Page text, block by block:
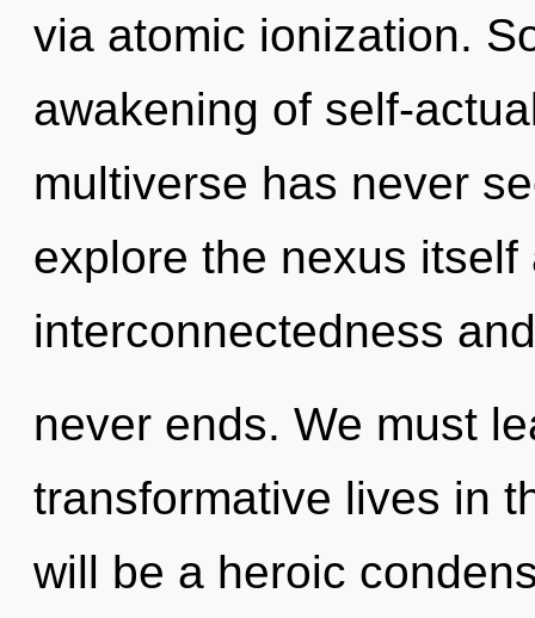
via atomic ionization.
awakening of self-
multiverse has never
explore the nexus
interconnectedness
never ends. We must
transformative lives in
will be a heroic